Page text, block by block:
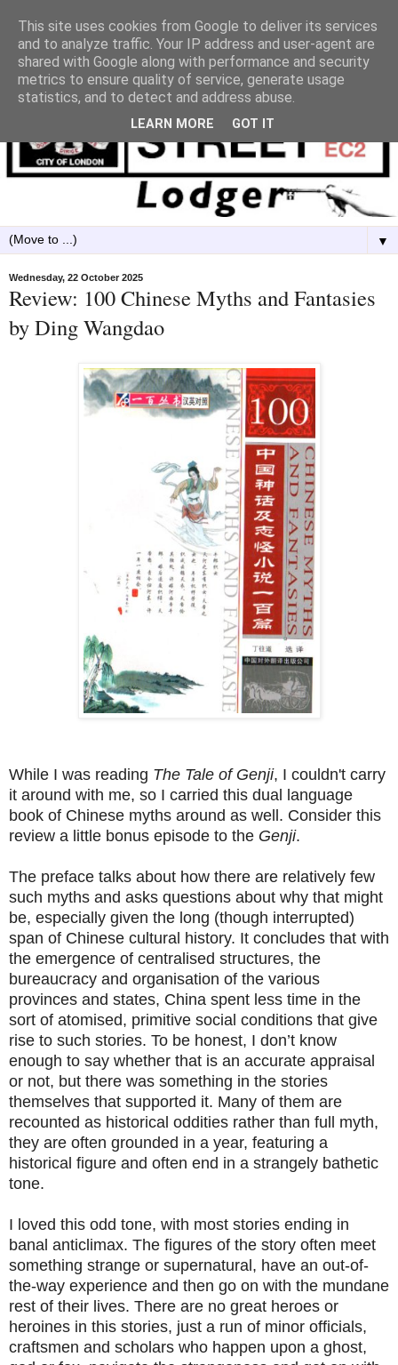
▼
Wednesday, 22 October 2025
Review: 100 Chinese Myths and Fantasies
by Ding Wangdao
While I was reading The Tale of Genji, I couldn't carry
it around with me, so I carried this dual language
book of Chinese myths around as well. Consider this
review a little bonus episode to the Genji.
The preface talks about how there are relatively few
such myths and asks questions about why that might
be, especially given the long (though interrupted)
span of Chinese cultural history. It concludes that with
the emergence of centralised structures, the
bureaucracy and organisation of the various
provinces and states, China spent less time in the
sort of atomised, primitive social conditions that give
rise to such stories. To be honest, I don’t know
enough to say whether that is an accurate appraisal
or not, but there was something in the stories
themselves that supported it. Many of them are
recounted as historical oddities rather than full myth,
they are often grounded in a year, featuring a
historical figure and often end in a strangely bathetic
tone.
I loved this odd tone, with most stories ending in
banal anticlimax. The figures of the story often meet
something strange or supernatural, have an out-of-
the-way experience and then go on with the mundane
rest of their lives. There are no great heroes or
heroines in this stories, just a run of minor officials,
craftsmen and scholars who happen upon a ghost,
This site uses cookies from Google to deliver its services
and to analyze traffic. Your IP address and user-agent are
shared with Google along with performance and security
metrics to ensure quality of service, generate usage
statistics, and to detect and address abuse.
LEARN MORE GOT IT